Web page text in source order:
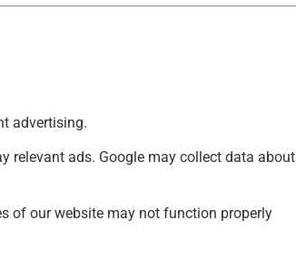
advertising.
relevant ads. Google may collect data about
of our website may not function properly